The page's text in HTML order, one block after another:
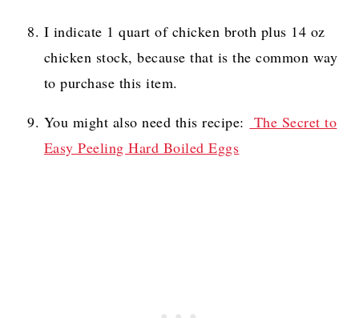
I indicate 1 quart of chicken broth plus 14 oz
chicken stock, because that is the common way
to purchase this item.
You might also need this recipe: The Secret to
Easy Peeling Hard Boiled Eggs